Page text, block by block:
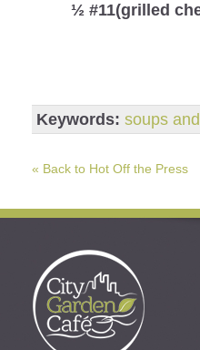
½ #11(grilled
Keywords: soups
« Back to Hot Off the Press